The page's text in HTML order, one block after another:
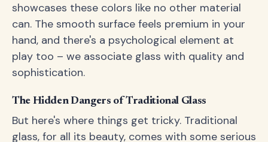
showcases these colors like no other material
can. The smooth surface feels premium in your
hand, and there's a psychological element at
play too – we associate glass with quality and
sophistication.
The Hidden Dangers of Traditional Glass
But here's where things get tricky. Traditional
glass, for all its beauty, comes with some serious